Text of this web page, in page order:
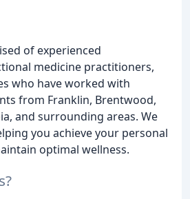
of experienced
medicine practitioners,
who have worked with
from Franklin, Brentwood,
and surrounding areas. We
you achieve your personal
optimal wellness.